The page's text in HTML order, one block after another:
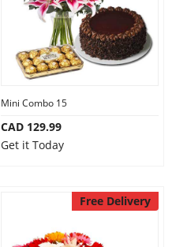
Mini Combo 15
CAD 129.99
Get it Today
Free Delivery